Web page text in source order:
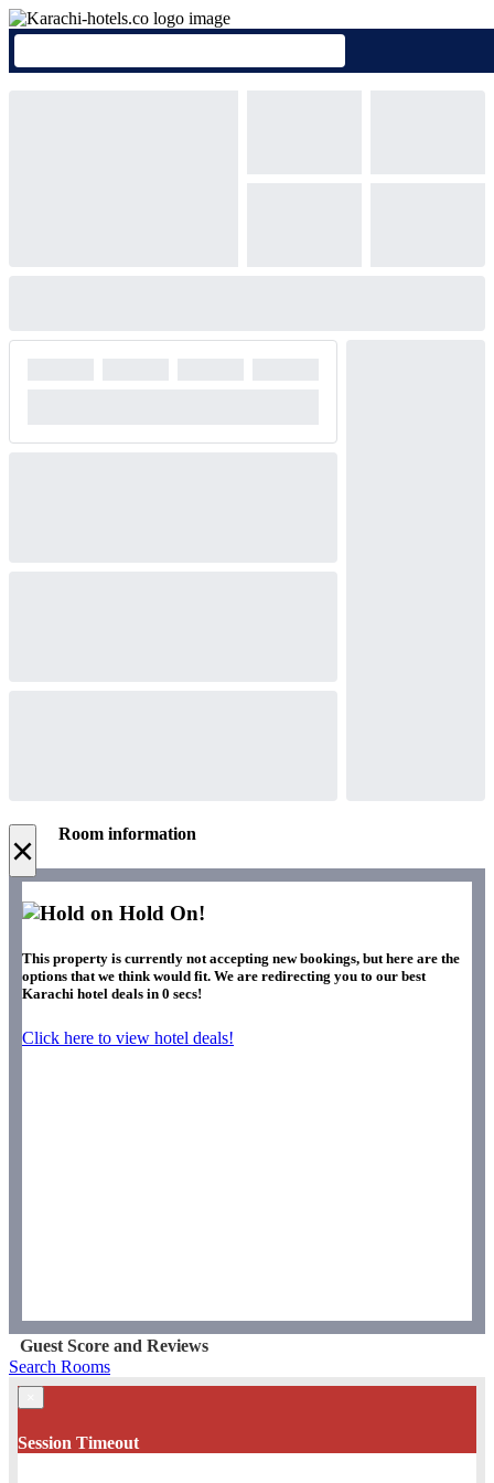
× Room information
Hold On!
This property is currently not accepting new bookings, but here are the
options that we think would fit. We are redirecting you to our best
Karachi hotel deals in 0 secs!
Click here to view hotel deals!
Guest Score and Reviews
Search Rooms
Session Timeout